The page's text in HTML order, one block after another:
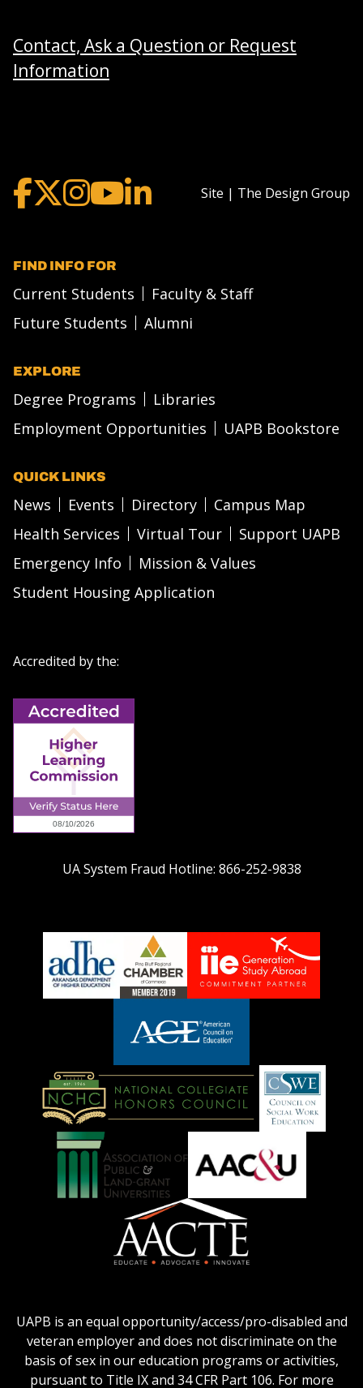
Contact, Ask a Question or Request
Information
Site | The Design Group
FIND INFO FOR
Current Students
Faculty & Staff
Future Students
Alumni
EXPLORE
Degree Programs
Libraries
Employment Opportunities
UAPB Bookstore
QUICK LINKS
News Events Directory
Campus Map
Health Services
Virtual Tour
Support UAPB
Emergency Info
Mission & Values
Student Housing Application
Accredited by the:
UA System Fraud Hotline: 866-252-9838
LOGO
American
Council
on
Logo
National
Honors
Council
on
Social
Work
Universities
logo
AACU
of
Colleges
for
Teacher
UAPB is an equal opportunity/access/pro-disabled and
veteran employer and does not discriminate on the
basis of sex in our education programs or activities,
pursuant to Title IX and 34 CFR Part 106. For more